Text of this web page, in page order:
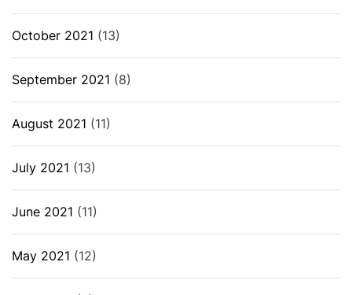
October 2021 (13)
September 2021 (8)
August 2021 (11)
July 2021 (13)
June 2021 (11)
May 2021 (12)